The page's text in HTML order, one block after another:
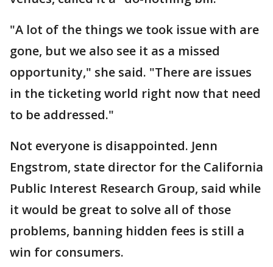
"A lot of the things we took issue with are
gone, but we also see it as a missed
opportunity," she said. "There are issues
in the ticketing world right now that need
to be addressed."
Not everyone is disappointed. Jenn
Engstrom, state director for the California
Public Interest Research Group, said while
it would be great to solve all of those
problems, banning hidden fees is still a
win for consumers.